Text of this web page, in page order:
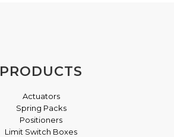
PRODUCTS
Actuators
Spring Packs
Positioners
Limit Switch Boxes